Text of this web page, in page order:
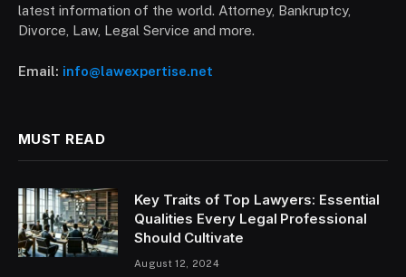
latest information of the world. Attorney, Bankruptcy,
Divorce, Law, Legal Service and more.
Email: info@lawexpertise.net
MUST READ
Key Traits of Top Lawyers: Essential
Qualities Every Legal Professional
Should Cultivate
August 12, 2024